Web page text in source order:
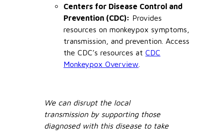
Centers for Disease Control and
Prevention (CDC): Provides
resources on monkeypox symptoms,
transmission, and prevention. Access
the CDC’s resources atCDC
Monkeypox Overview
We can disrupt the local
transmission by supporting those
diagnosed with this disease to take